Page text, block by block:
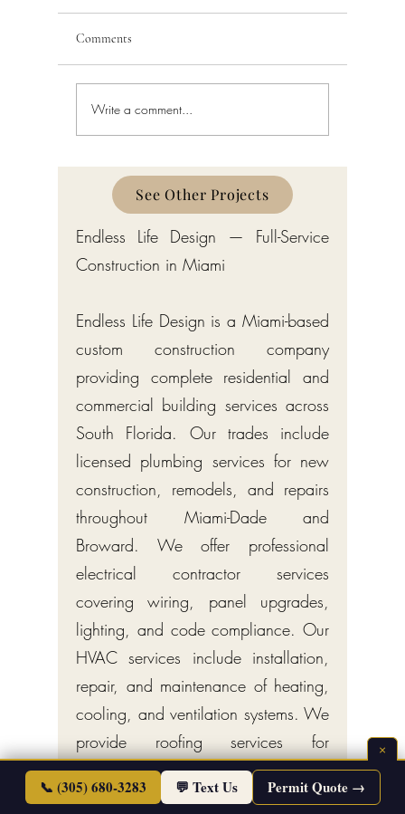
Schedule a Miami Beach
Construction Permit Today
Permitting Services
Broward,
Comments
Write a comment...
See Other Projects
Endless Life Design — Full-Service
Construction in Miami
Endless Life Design is a Miami-based
custom construction company
providing complete residential and
commercial building services across
South Florida. Our trades include
licensed plumbing services for new
construction, remodels, and repairs
throughout Miami-Dade and
Broward. We offer professional
electrical contractor services
covering wiring, panel upgrades,
lighting, and code compliance. Our
HVAC services include installation,
repair, and maintenance of heating,
cooling, and ventilation systems. We
provide roofing services for
residential and commercial
properties, including new roofs,
×
📞 (305) 680-3283 💬 Text Us Permit Quote →